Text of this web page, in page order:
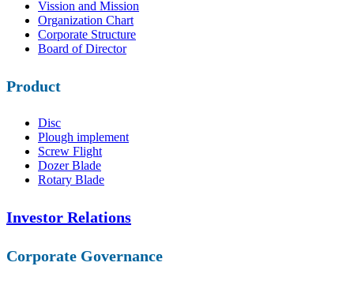
Vission and Mission
Organization Chart
Corporate Structure
Board of Director
Product
Disc
Plough implement
Screw Flight
Dozer Blade
Rotary Blade
Investor Relations
Corporate Governance